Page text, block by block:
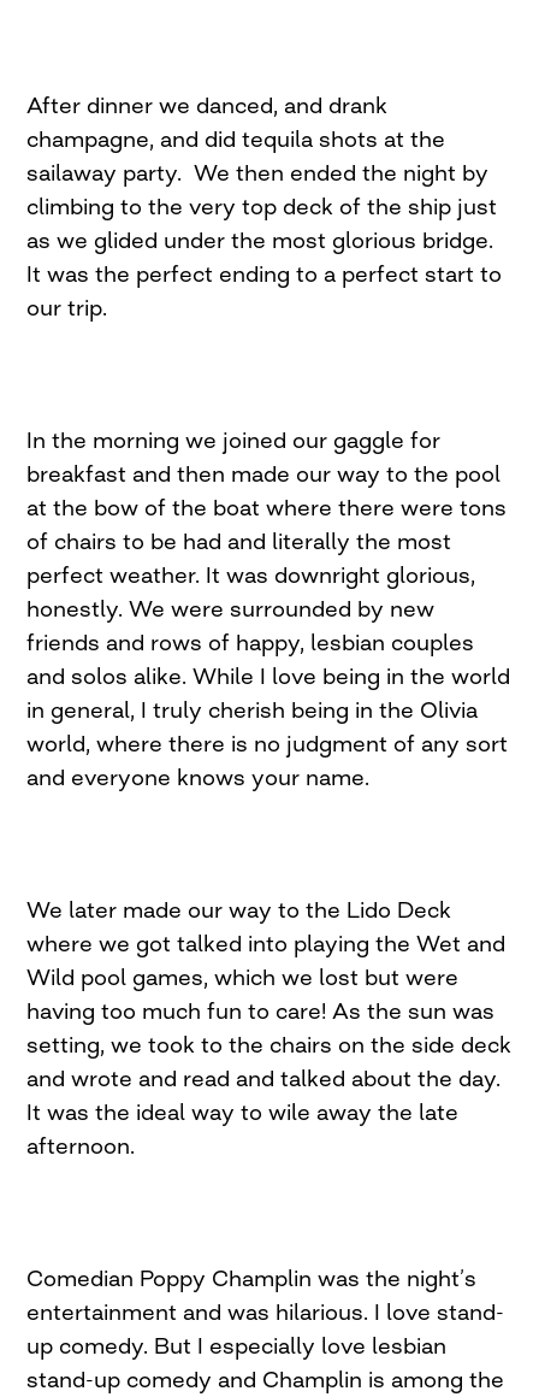
After dinner we danced, and drank
champagne, and did tequila shots at the
sailaway party. We then ended the night by
climbing to the very top deck of the ship just
as we glided under the most glorious bridge.
It was the perfect ending to a perfect start to
our trip.
In the morning we joined our gaggle for
breakfast and then made our way to the pool
at the bow of the boat where there were tons
of chairs to be had and literally the most
perfect weather. It was downright glorious,
honestly. We were surrounded by new
friends and rows of happy, lesbian couples
and solos alike. While I love being in the world
in general, I truly cherish being in the Olivia
world, where there is no judgment of any sort
and everyone knows your name.
We later made our way to the Lido Deck
where we got talked into playing the Wet and
Wild pool games, which we lost but were
having too much fun to care! As the sun was
setting, we took to the chairs on the side deck
and wrote and read and talked about the day.
It was the ideal way to wile away the late
afternoon.
Comedian Poppy Champlin was the night’s
entertainment and was hilarious. I love stand-
up comedy. But I especially love lesbian
stand-up comedy and Champlin is among the